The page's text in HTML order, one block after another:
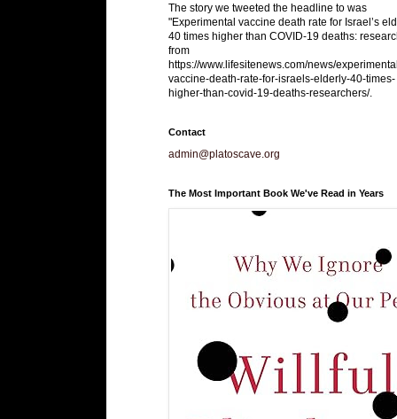
The story we tweeted the headline to was
"Experimental vaccine death rate for Israel’s
40 times higher than COVID-19 deaths:
from
https://www.lifesitenews.com/news/
vaccine-death-rate-for-israels-elderly-40-times-
higher-than-covid-19-deaths-researchers/.
Contact
admin@platoscave.org
The Most Important Book We've Read in Years